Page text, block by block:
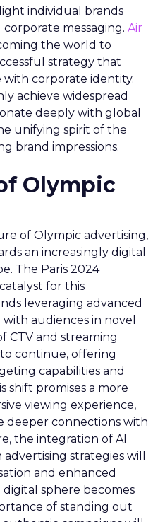
individual brands
messaging. Air
the world to
strategy that
corporate identity.
achieve widespread
deeply with global
unifying spirit of the
brand impressions.
Olympic
of Olympic advertising,
an increasingly digital
The Paris 2024
for this
leveraging advanced
audiences in novel
CTV and streaming
continue, offering
capabilities and
shift promises a more
viewing experience,
deeper connections with
the integration of AI
strategies will
and enhanced
sphere becomes
of standing out